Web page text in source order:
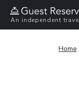
An independent
Home